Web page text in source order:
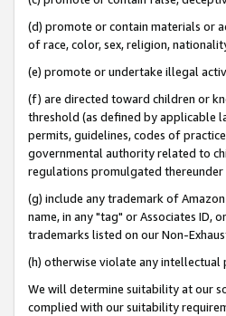
(d) promote or contain materials or
of race, color, sex, religion,
(e) promote or undertake illegal
(f) are directed toward children or
threshold (as defined by applicable
permits, guidelines, codes of
governmental authority related to
regulations promulgated thereunder
(g) include any trademark of
name, in any "tag" or Associates ID,
trademarks listed on our Non-
(h) otherwise violate any intellectual
We will determine suitability at our
complied with our suitability